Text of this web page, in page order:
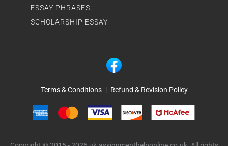
Terms & Conditions | Refund & Revision Policy
ESSAY PHRASES
SCHOLARSHIP ESSAY